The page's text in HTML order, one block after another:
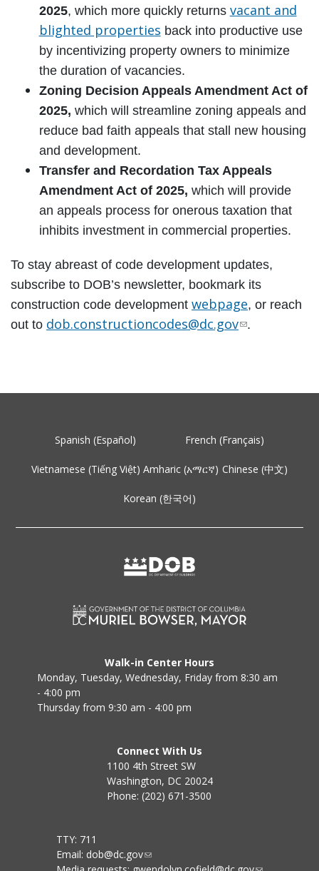
2025, which more quickly returns vacant and
blighted properties back into productive use
by incentivizing property owners to minimize
the duration of vacancies.
Zoning Decision Appeals Amendment Act of
2025, which will streamline zoning appeals and
reduce bad faith appeals that stall new housing
and development.
Transfer and Recordation Tax Appeals
Amendment Act of 2025, which will provide
an appeals process for onerous taxation that
inhibits investment in commercial properties.
To stay abreast of code development updates,
subscribe to DOB’s newsletter, bookmark its
construction code development webpage, or reach
out to dob.constructioncodes@dc.gov .
Spanish (Español) French (Français)
Vietnamese (Tiếng Việt) Amharic (አማርኛ) Chinese (中文)
Korean (한국어)
Walk-in Center Hours
Monday, Tuesday, Wednesday, Friday from 8:30 am
- 4:00 pm
Thursday from 9:30 am - 4:00 pm
Connect With Us
1100 4th Street SW
Washington, DC 20024
Phone: (202) 671-3500
TTY: 711
Email: dob@dc.gov